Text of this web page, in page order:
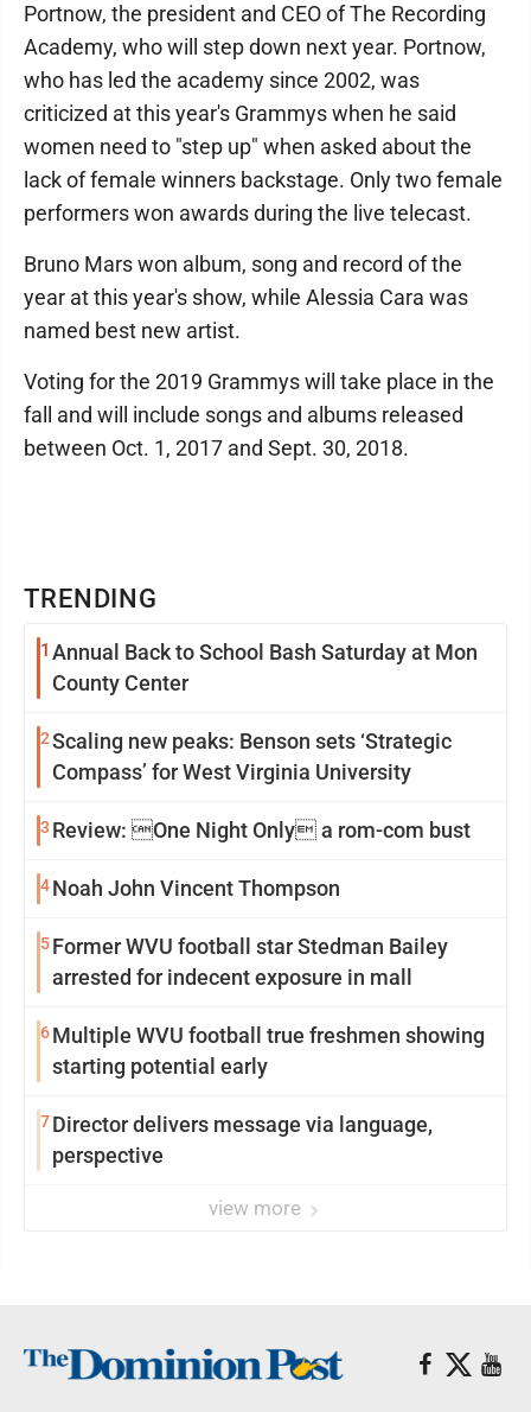
TRENDING
1 Annual Back to School Bash Saturday at Mon
County Center
2Scaling new peaks: Benson sets ‘Strategic
Compass’ for West Virginia University
3 Review: One Night Only a rom-com bust
4Noah John Vincent Thompson
5Former WVU football star Stedman Bailey
arrested for indecent exposure in mall
6Multiple WVU football true freshmen showing
starting potential early
7Director delivers message via language,
perspective
view more
Portnow, the president and CEO of The Recording
Academy, who will step down next year. Portnow,
who has led the academy since 2002, was
criticized at this year's Grammys when he said
women need to "step up" when asked about the
lack of female winners backstage. Only two female
performers won awards during the live telecast.
Bruno Mars won album, song and record of the
year at this year's show, while Alessia Cara was
named best new artist.
Voting for the 2019 Grammys will take place in the
fall and will include songs and albums released
between Oct. 1, 2017 and Sept. 30, 2018.